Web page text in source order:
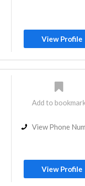
View Profile
Add to
View Phone
View Profile